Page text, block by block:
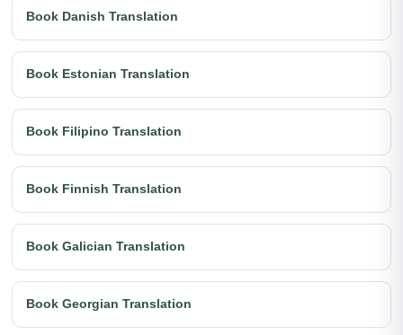
Book Danish Translation
Book Estonian Translation
Book Filipino Translation
Book Finnish Translation
Book Galician Translation
Book Georgian Translation